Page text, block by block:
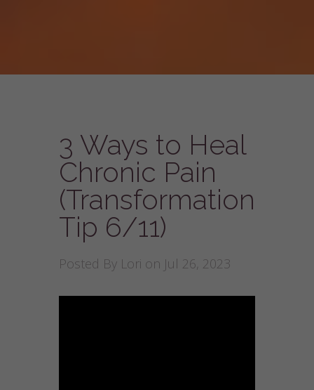
3 Ways to Heal
Chronic Pain
(Transformation
Tip 6/11)
Posted By Lori on Jul 26, 2023